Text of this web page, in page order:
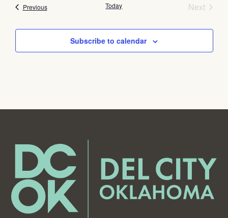
PreviousEvents Today Next
Subscribe to calendar